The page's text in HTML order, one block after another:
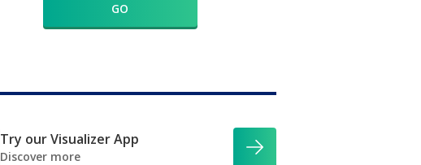
GO
Try our Visualizer App
Discover more